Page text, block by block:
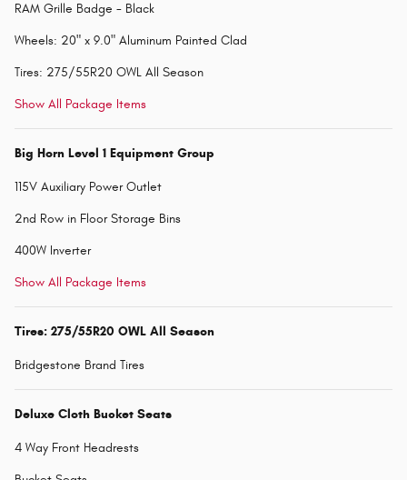
RAM Grille Badge - Black
Wheels: 20" x 9.0" Aluminum Painted Clad
Tires: 275/55R20 OWL All Season
Show All Package Items
Big Horn Level 1 Equipment Group
115V Auxiliary Power Outlet
2nd Row in Floor Storage Bins
400W Inverter
Show All Package Items
Tires: 275/55R20 OWL All Season
Bridgestone Brand Tires
Deluxe Cloth Bucket Seats
4 Way Front Headrests